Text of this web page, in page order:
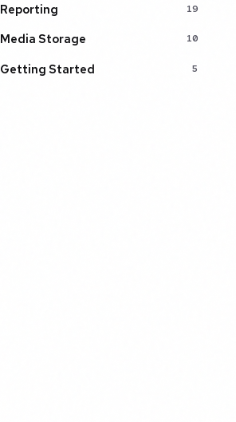
Reporting 19
Media Storage 10
Getting Started 5